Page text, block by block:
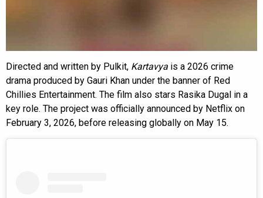
Directed and written by Pulkit, Kartavya is a 2026 crime
drama produced by Gauri Khan under the banner of Red
Chillies Entertainment. The film also stars Rasika Dugal in a
key role. The project was officially announced by Netflix on
February 3, 2026, before releasing globally on May 15.